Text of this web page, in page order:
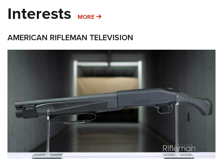
Interests MORE MORE INTERESTS
AMERICAN RIFLEMAN TELEVISION